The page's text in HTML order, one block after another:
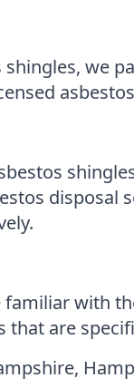
we
disposal
familiar with
that are